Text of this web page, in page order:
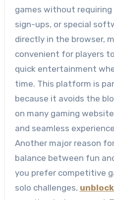
games without
sign-ups, or special
directly in the browser,
convenient for players
quick entertainment
time. This platform is
because it avoids the
on many gaming
and seamless
Another major reason
balance between fun
you prefer competitive
solo challenges,